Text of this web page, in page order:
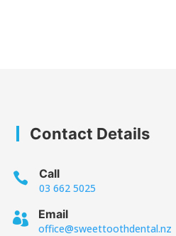
Contact Details
 Call
03 662 5025
 Email
office@sweettoothdental.nz